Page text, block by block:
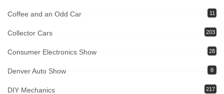
Coffee and an Odd Car 11
Collector Cars 203
Consumer Electronics Show 28
Denver Auto Show 8
DIY Mechanics 217